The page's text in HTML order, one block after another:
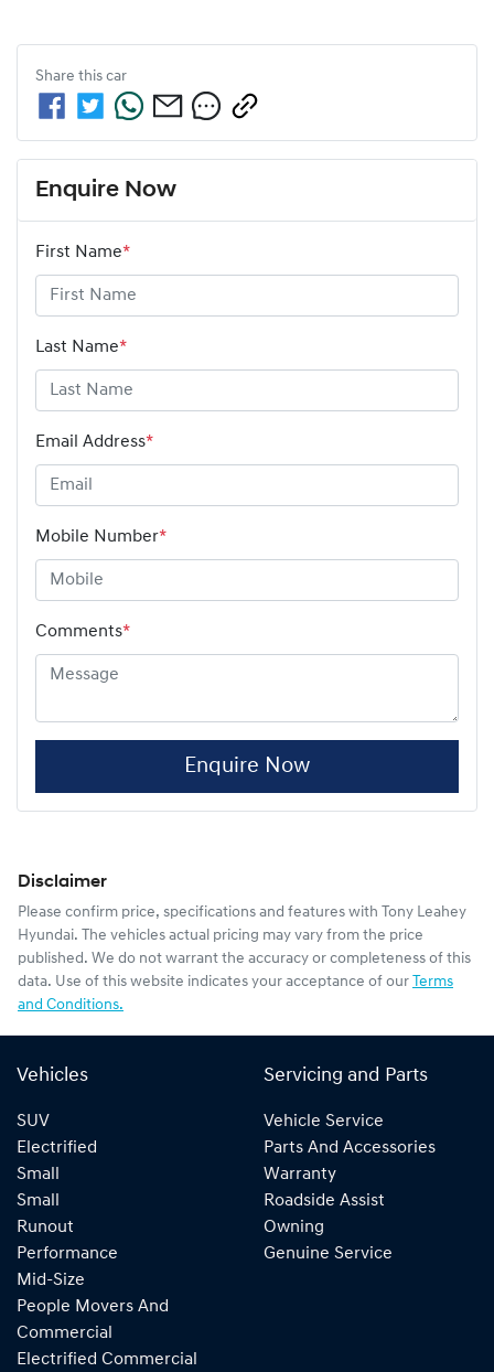
Share this car
Enquire Now
First Name*
Last Name*
Email Address*
Mobile Number*
Comments*
Enquire Now
Disclaimer
Please confirm price, specifications and features with
Tony Leahey
Hyundai. The vehicles actual pricing may vary from the price
published. We do not warrant the accuracy or completeness of this
data. Use of this website indicates your acceptance of our Terms
and Conditions.
Vehicles
SUV
Electrified
Small
Small
Runout
Performance
Mid-Size
People Movers And
Commercial
Electrified Commercial
Servicing and Parts
Vehicle Service
Parts And Accessories
Warranty
Roadside Assist
Owning
Genuine Service